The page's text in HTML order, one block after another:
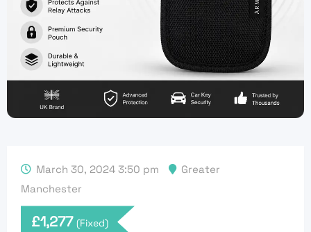
March 30, 2024 3:50 pm
Greater
Manchester
£1,277 (Fixed)